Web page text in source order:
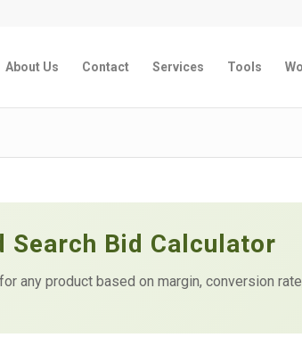
About Us Contact Services Tools
Search Bid Calculator
any product based on margin, conversion